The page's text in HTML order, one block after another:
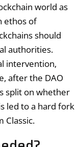
world as
ethos of
should
authorities.
intervention,
after the DAO
split on whether
led to a hard fork
Classic.